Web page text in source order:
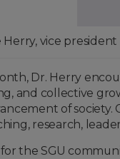
Herry, vice
Dr. Herry
and collective
of
research,
the SGU